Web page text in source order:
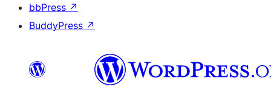
bbPress ↗
BuddyPress ↗